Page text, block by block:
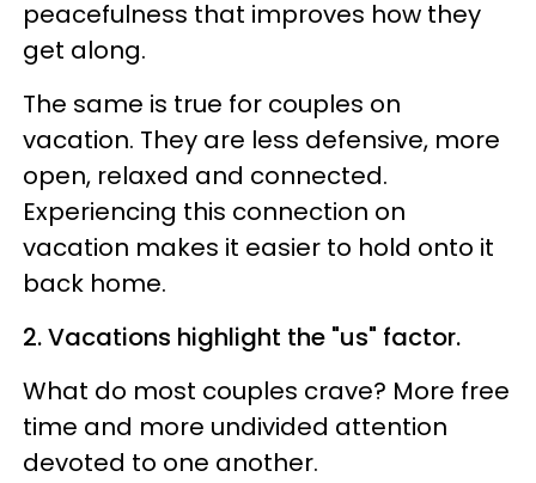
peacefulness that improves how they
get along.
The same is true for couples on
vacation. They are less defensive, more
open, relaxed and connected.
Experiencing this connection on
vacation makes it easier to hold onto it
back home.
2. Vacations highlight the "us" factor.
What do most couples crave? More free
time and more undivided attention
devoted to one another.